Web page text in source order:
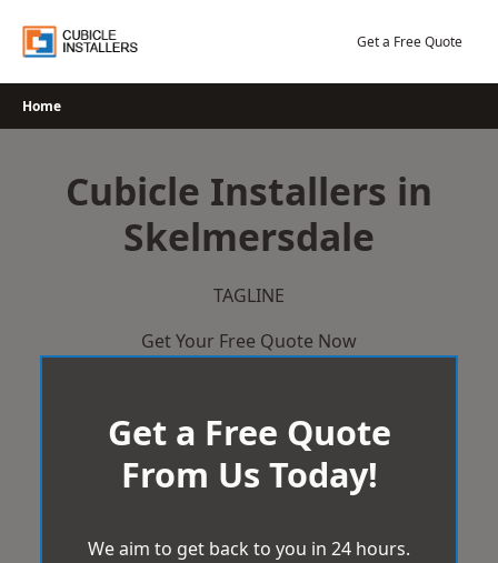
Get a Free Quote
Home
Cubicle Installers in
Skelmersdale
TAGLINE
Get Your Free Quote Now
Get a Free Quote
From Us Today!
We aim to get back to you in 24 hours.